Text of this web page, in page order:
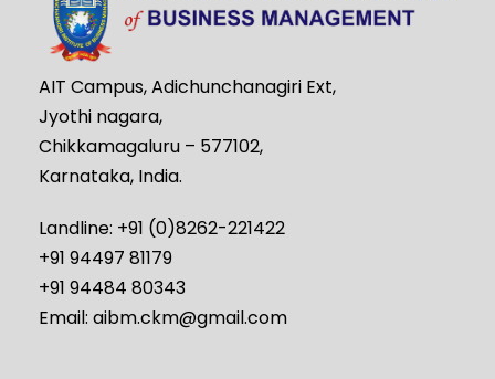
AIT Campus, Adichunchanagiri Ext,
Jyothi nagara,
Chikkamagaluru – 577102,
Karnataka, India.
Landline: +91 (0)8262-221422
+91 94497 81179
+91 94484 80343
Email: aibm.ckm@gmail.com